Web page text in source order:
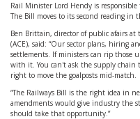
Rail Minister Lord Hendy is
The Bill moves to its second reading in
Ben Brittain, director of public afairs at
(ACE), said: “Our sector plans, hiring
settlements. If ministers can rip those
with it. You can't ask the supply chain
right to move the goalposts mid-match.
“The Railways Bill is the right idea in
amendments would give industry the
should take that opportunity.”